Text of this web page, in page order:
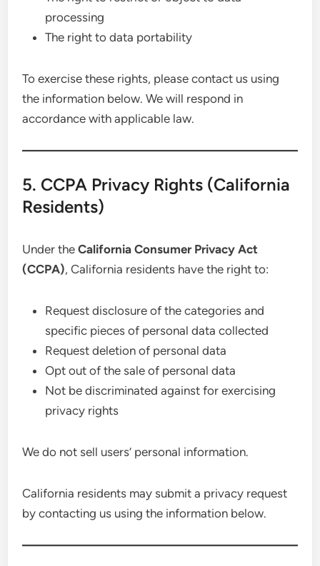
processing
The right to data portability
To exercise these rights, please contact us using
the information below. We will respond in
accordance with applicable law.
5. CCPA Privacy Rights (California
Residents)
Under theCalifornia Consumer Privacy Act
(CCPA), California residents have the right to:
Request disclosure of the categories and
specific pieces of personal data collected
Request deletion of personal data
Opt out of the sale of personal data
Not be discriminated against for exercising
privacy rights
We do not sell users’ personal information.
California residents may submit a privacy request
by contacting us using the information below.